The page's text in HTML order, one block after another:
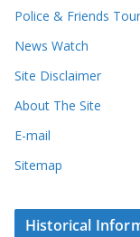
s
Police & Friends
News Watch
Site Disclaimer
About The Site
E-mail
Sitemap
Historical